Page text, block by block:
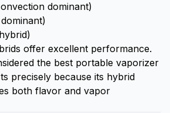
dominant)
offer excellent performance.
the best portable vaporizer
precisely because its hybrid
both flavor and vapor